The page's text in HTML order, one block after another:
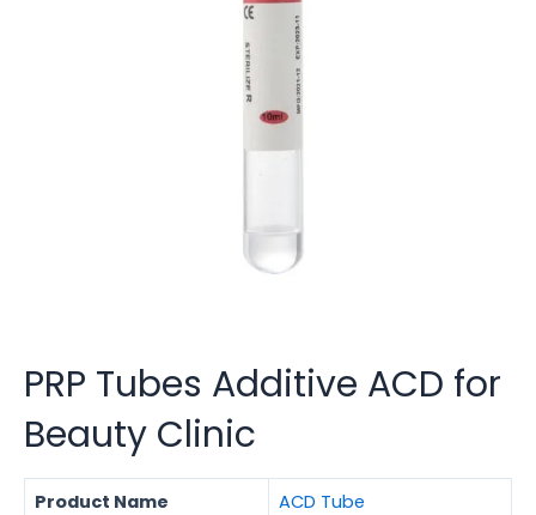
PRP Tubes Additive ACD for
Beauty Clinic
Product Name
ACD Tube